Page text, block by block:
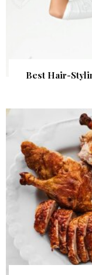
Best Hair-